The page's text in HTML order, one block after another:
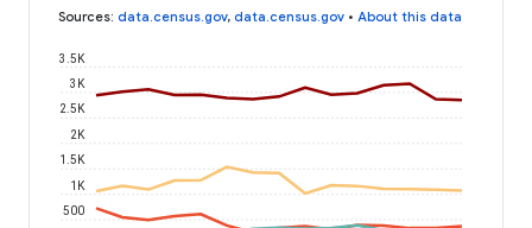
Sources: data.census.gov, data.census.gov • About this data
500
1K
1.5K
2K
2.5K
3K
3.5K